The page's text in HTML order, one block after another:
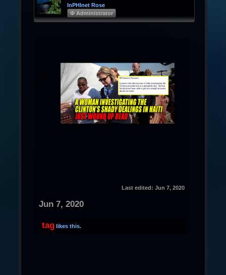
InPHInet Rose
Φ Administrator
Last edited: Jun 7, 2020
Jun 7, 2020
tag likes this.